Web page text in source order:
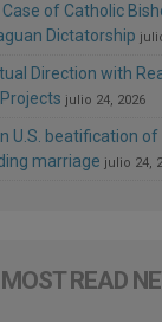
Case of Catholic
Dictatorship
Direction with
julio 24, 2026
U.S. beatification
marriage julio 24,
MOST READ